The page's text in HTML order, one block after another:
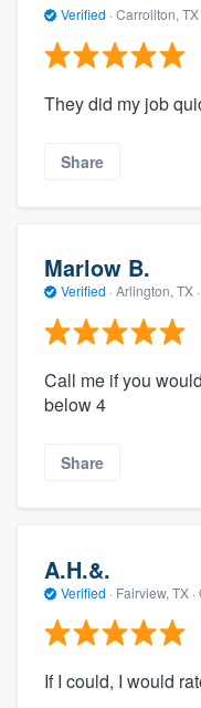
Verified · Carrollton, TX
They did my job
Share
Marlow B.
Verified · Arlington, TX ·
Call me if you
below 4
Share
A.H.&.
Verified · Fairview, TX ·
If I could, I would